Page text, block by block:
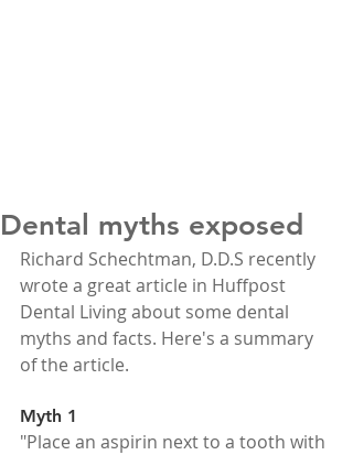
Dental myths exposed
Richard Schechtman, D.D.S recently
wrote a great article in Huffpost
Dental Living about some dental
myths and facts. Here's a summary
of the article.
Myth 1
"Place an aspirin next to a tooth with